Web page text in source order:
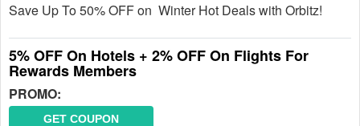
Save Up To 50% OFF on Winter Hot Deals with Orbitz!
5% OFF On Hotels + 2% OFF On Flights For
Rewards Members
PROMO:
GET COUPON